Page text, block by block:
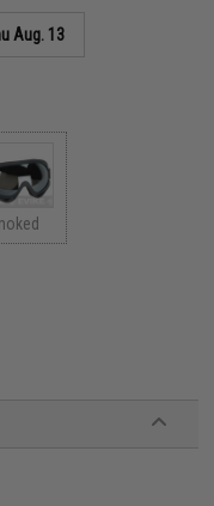
Aug. 13